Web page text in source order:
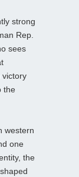
strong
Rep.
sees
victory
the
western
one
the